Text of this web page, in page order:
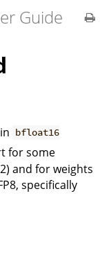
Guide
bfloat16
for some
and for weights
specifically